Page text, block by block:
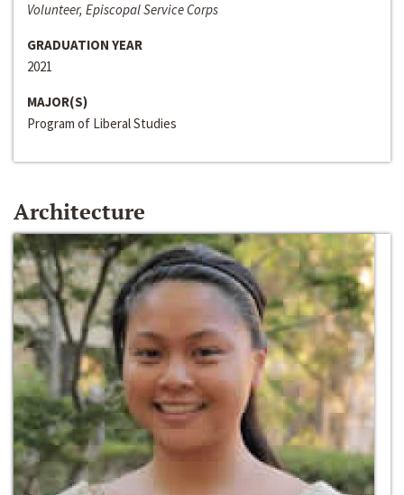
Volunteer, Episcopal Service Corps
GRADUATION YEAR
2021
MAJOR(S)
Program of Liberal Studies
Architecture